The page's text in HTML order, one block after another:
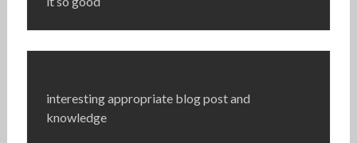
interesting appropriate blog post and
knowledge